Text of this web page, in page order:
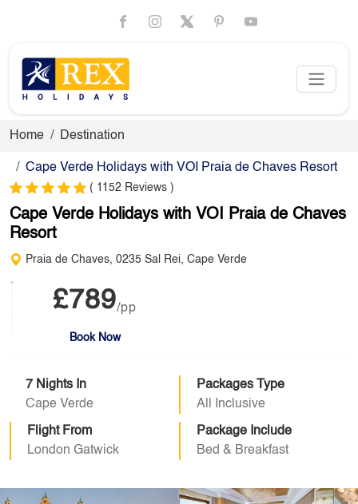
Home Destination
Cape Verde Holidays with VOI Praia de Chaves Resort
( 1152 Reviews )
Cape Verde Holidays with VOI Praia de Chaves
Resort
Praia de Chaves, 0235 Sal Rei, Cape Verde
£789/pp
Book Now
7 Nights In
Cape Verde
Packages Type
All Inclusive
Flight From
London Gatwick
Package Include
Bed & Breakfast